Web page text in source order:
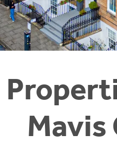
Mavis